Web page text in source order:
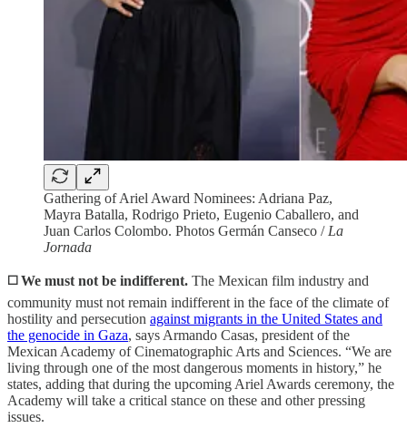
Gathering of Ariel Award Nominees: Adriana Paz,
Mayra Batalla, Rodrigo Prieto, Eugenio Caballero, and
Juan Carlos Colombo. Photos Germán Canseco / La
Jornada
◻️ We must not be indifferent. The Mexican film industry and
community must not remain indifferent in the face of the climate of
hostility and persecution against migrants in the United States and
the genocide in Gaza, says Armando Casas, president of the
Mexican Academy of Cinematographic Arts and Sciences. “We are
living through one of the most dangerous moments in history,” he
states, adding that during the upcoming Ariel Awards ceremony, the
Academy will take a critical stance on these and other pressing
issues.